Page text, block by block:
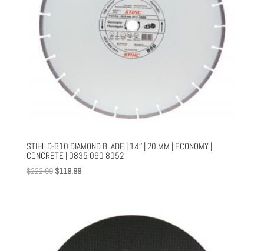
STIHL D-B10 DIAMOND BLADE | 14″ | 20 MM | ECONOMY |
CONCRETE | 0835 090 8052
$222.99 Original
$119.99Current